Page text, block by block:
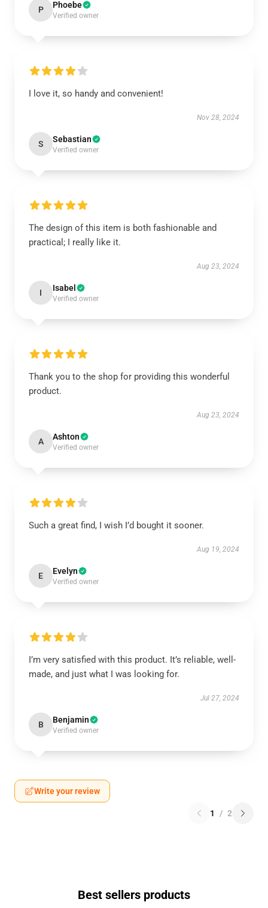
P Phoebe
Verified owner
I love it, so handy and convenient!
Nov 28, 2024
S Sebastian
Verified owner
The design of this item is both fashionable and
practical; I really like it.
Aug 23, 2024
I Isabel
Verified owner
Thank you to the shop for providing this wonderful
product.
Aug 23, 2024
A Ashton
Verified owner
Such a great find, I wish I’d bought it sooner.
Aug 19, 2024
E Evelyn
Verified owner
I’m very satisfied with this product. It’s reliable, well-
made, and just what I was looking for.
Jul 27, 2024
B Benjamin
Verified owner
Write your review
1 / 2
Best sellers products